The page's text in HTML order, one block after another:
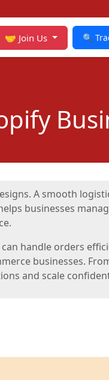
🤝 Join Us 🔍
A smooth
businesses
handle orders
businesses.
and scale